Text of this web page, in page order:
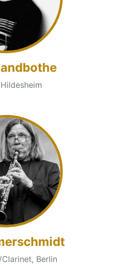
Berlin